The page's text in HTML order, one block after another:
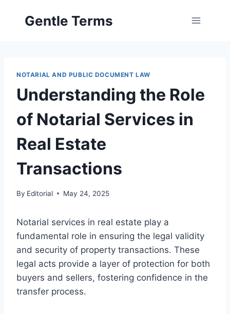
Gentle Terms
NOTARIAL AND PUBLIC DOCUMENT LAW
Understanding the Role
of Notarial Services in
Real Estate
Transactions
By Editorial May 24, 2025
Notarial services in real estate play a
fundamental role in ensuring the legal validity
and security of property transactions. These
legal acts provide a layer of protection for both
buyers and sellers, fostering confidence in the
transfer process.